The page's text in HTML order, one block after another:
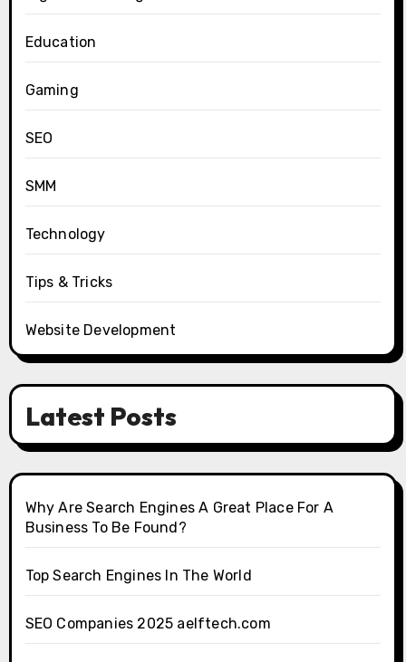
Education
Gaming
SEO
SMM
Technology
Tips & Tricks
Website Development
Latest Posts
Why Are Search Engines A Great Place For A
Business To Be Found?
Top Search Engines In The World
SEO Companies 2025 aelftech.com